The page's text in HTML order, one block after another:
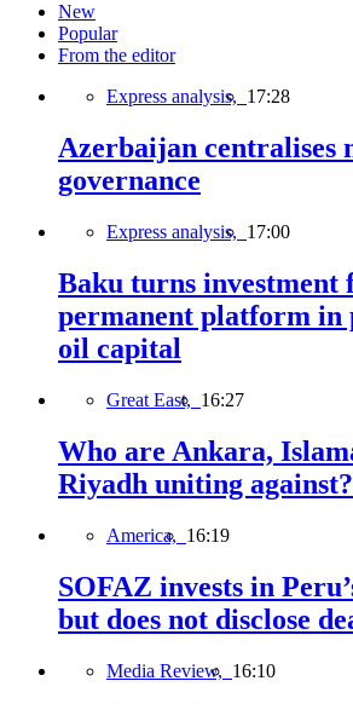
New
Popular
From the editor
Express analysis, 17:28
Azerbaijan centralises
governance
Express analysis, 17:00
Baku turns investment
permanent platform in
oil capital
Great East, 16:27
Who are Ankara,
Riyadh uniting against?
America, 16:19
SOFAZ invests in
but does not disclose
Media Review, 16:10